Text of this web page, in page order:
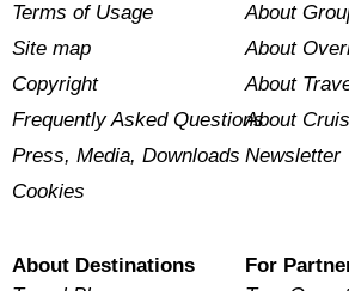
Terms of Usage
Site map
Copyright
Frequently Asked Questions
Press, Media, Downloads
Cookies
About
About
About
About
Newsletter
About Destinations
For